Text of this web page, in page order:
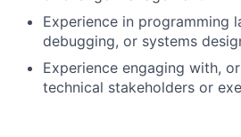
Experience in programming
debugging, or systems
Experience engaging with,
technical stakeholders or